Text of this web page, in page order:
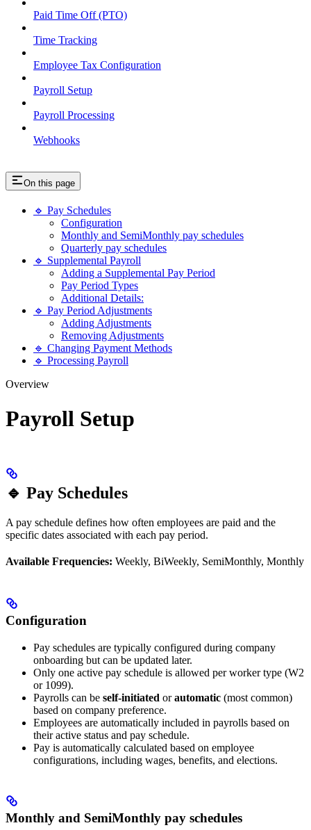
Paid Time Off (PTO)
Time Tracking
Employee Tax Configuration
Payroll Setup
Payroll Processing
Webhooks
On this page
🔹 Pay Schedules
Configuration
Monthly and SemiMonthly pay schedules
Quarterly pay schedules
🔹 Supplemental Payroll
Adding a Supplemental Pay Period
Pay Period Types
Additional Details:
🔹 Pay Period Adjustments
Adding Adjustments
Removing Adjustments
🔹 Changing Payment Methods
🔹 Processing Payroll
Overview
Payroll Setup
🔹 Pay Schedules
A pay schedule defines how often employees are paid and the
specific dates associated with each pay period.
Available Frequencies: Weekly, BiWeekly, SemiMonthly, Monthly
Configuration
Pay schedules are typically configured during company
onboarding but can be updated later.
Only one active pay schedule is allowed per worker type (W2
or 1099).
Payrolls can be self-initiated orautomatic (most common)
based on company preference.
Employees are automatically included in payrolls based on
their active status and pay schedule.
Pay is automatically calculated based on employee
configurations, including wages, benefits, and elections.
Monthly and SemiMonthly pay schedules